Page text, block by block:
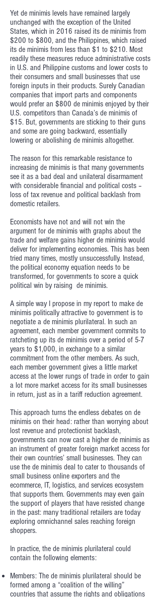
Yet de minimis levels have remained largely
unchanged with the exception of the United
States, which in 2016 raised its de minimis from
$200 to $800, and the Philippines, which raised
its de minimis from less than $1 to $210. Most
readily these measures reduce administrative costs
in U.S. and Philippine customs and lower costs to
their consumers and small businesses that use
foreign inputs in their products. Surely Canadian
companies that import parts and components
would prefer an $800 de minimis enjoyed by their
U.S. competitors than Canada’s de minimis of
$15. But, governments are sticking to their guns
and some are going backward, essentially
lowering or abolishing de minimis altogether.
The reason for this remarkable resistance to
increasing de minimis is that many governments
see it as a bad deal and unilateral disarmament
with considerable financial and political costs –
loss of tax revenue and political backlash from
domestic retailers.
Economists have not and will not win the
argument for de minimis with graphs about the
trade and welfare gains higher de minimis would
deliver for implementing economies. This has been
tried many times, mostly unsuccessfully. Instead,
the political economy equation needs to be
transformed, for governments to score a quick
political win by raising de minimis.
A simple way I propose in my report to make de
minimis politically attractive to government is to
negotiate a de minimis plurilateral. In such an
agreement, each member government commits to
ratcheting up its de minimis over a period of 5-7
years to $1,000, in exchange to a similar
commitment from the other members. As such,
each member government gives a little market
access at the lower rungs of trade in order to gain
a lot more market access for its small businesses
in return, just as in a tariff reduction agreement.
This approach turns the endless debates on de
minimis on their head: rather than worrying about
lost revenue and protectionist backlash,
governments can now cast a higher de minimis as
an instrument of greater foreign market access for
their own countries’ small businesses. They can
use the de minimis deal to cater to thousands of
small business online exporters and the
ecommerce, IT, logistics, and services ecosystem
that supports them. Governments may even gain
the support of players that have resisted change
in the past: many traditional retailers are today
exploring omnichannel sales reaching foreign
shoppers.
In practice, the de minimis plurilateral could
contain the following elements:
Members: The de minimis plurilateral should be
formed among a “coalition of the willing”
countries that assume the rights and obligations